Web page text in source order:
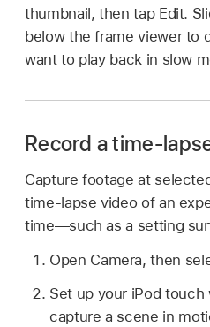
thumbnail, then tap Edit.
below the frame viewer to
want to play back in slow
Record a time-
Capture footage at
time‑lapse video of an
time—such as a setting
Open Camera, then
Set up your iPod touch
capture a scene in